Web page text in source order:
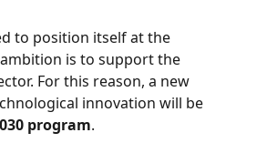
to position itself at the
is to support the
For this reason, a new
innovation will be
program.